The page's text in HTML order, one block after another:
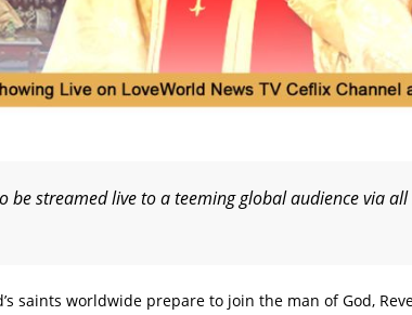
be streamed live to a teeming global audience via
saints worldwide prepare to join the man of God,